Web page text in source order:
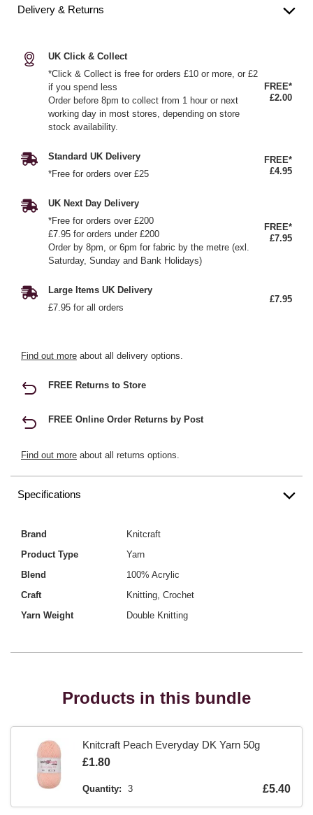
Delivery & Returns
UK Click & Collect
*Click & Collect is free for orders £10 or more, or £2
if you spend less
Order before 8pm to collect from 1 hour or next
working day in most stores, depending on store
stock availability.
FREE*
£2.00
Standard UK Delivery
*Free for orders over £25
FREE*
£4.95
UK Next Day Delivery
*Free for orders over £200
£7.95 for orders under £200
Order by 8pm, or 6pm for fabric by the metre (exl.
Saturday, Sunday and Bank Holidays)
FREE*
£7.95
Large Items UK Delivery
£7.95 for all orders
£7.95
Find out more about all delivery options.
FREE Returns to Store
FREE Online Order Returns by Post
Find out more about all returns options.
Specifications
Brand
Knitcraft
Product Type
Yarn
Blend
100% Acrylic
Craft
Knitting, Crochet
Yarn Weight
Double Knitting
Products in this bundle
Knitcraft Peach Everyday DK Yarn 50g
Is
£1.80
Quantity: 3 Is
£5.40